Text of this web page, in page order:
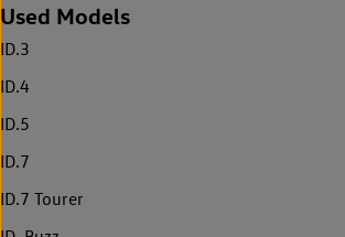
Used Models
ID.3
ID.4
ID.5
ID.7
ID.7 Tourer